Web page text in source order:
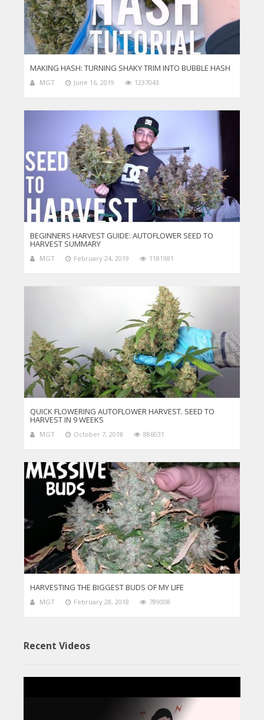
MAKING HASH: TURNING SHAKY TRIM INTO BUBBLE HASH
MGT June 16, 2019 1237043
BEGINNERS HARVEST GUIDE: AUTOFLOWER SEED TO
HARVEST SUMMARY
MGT February 24, 2019 1181981
QUICK FLOWERING AUTOFLOWER HARVEST. SEED TO
HARVEST IN 9 WEEKS
MGT October 7, 2018 886031
HARVESTING THE BIGGEST BUDS OF MY LIFE
MGT February 28, 2018 789008
Recent Videos